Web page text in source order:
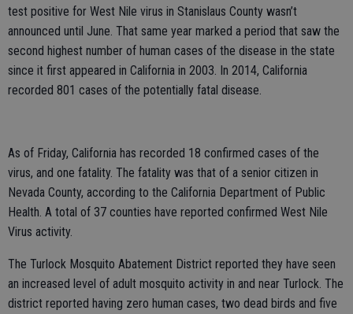
test positive for West Nile virus in Stanislaus County wasn’t
announced until June. That same year marked a period that saw the
second highest number of human cases of the disease in the state
since it first appeared in California in 2003. In 2014, California
recorded 801 cases of the potentially fatal disease.
As of Friday, California has recorded 18 confirmed cases of the
virus, and one fatality. The fatality was that of a senior citizen in
Nevada County, according to the California Department of Public
Health. A total of 37 counties have reported confirmed West Nile
Virus activity.
The Turlock Mosquito Abatement District reported they have seen
an increased level of adult mosquito activity in and near Turlock. The
district reported having zero human cases, two dead birds and five